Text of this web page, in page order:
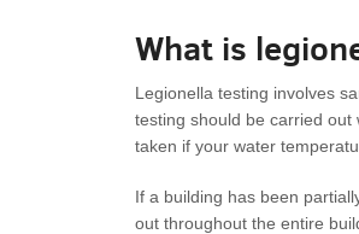
What is
Legionella testing involves
testing should be carried out
taken if your water
If a building has been
out throughout the entire